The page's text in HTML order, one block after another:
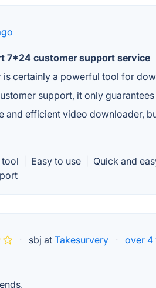
7*24 customer support service
is certainly a powerful tool for
support, it only
and efficient video downloader,
tool Easy to use
Quick and
· sbj at Takesurvery · over 4